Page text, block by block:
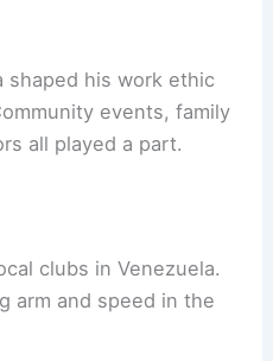
shaped his work ethic
events, family
all played a part.
clubs in Venezuela.
arm and speed in the